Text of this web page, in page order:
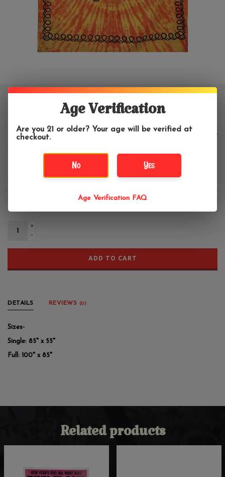
Tie Dye Aadi Manav Tapestry
$24.99
Size:
+
-
ADD TO CART
DETAILS REVIEWS (0)
Sizes-
Single: 85" x 55"
Full: 100" x 85"
Related products
Age Verification
Are you 21 or older? Your age will be verified at
checkout.
No Yes
Age Verification FAQ